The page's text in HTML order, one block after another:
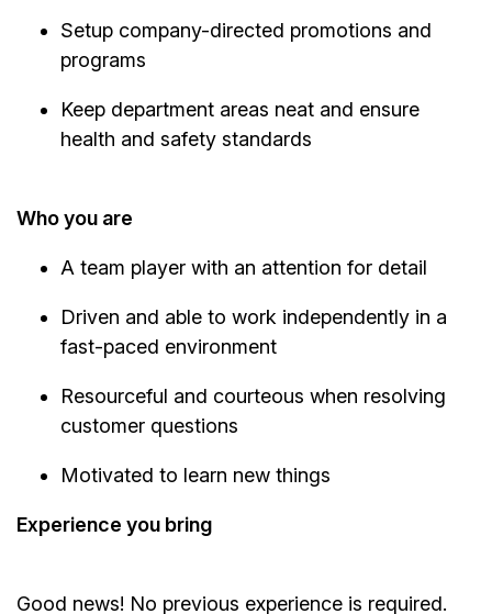
Setup company-directed promotions and
programs
Keep department areas neat and ensure
health and safety standards
Who you are
A team player with an attention for detail
Driven and able to work independently in a
fast-paced environment
Resourceful and courteous when resolving
customer questions
Motivated to learn new things
Experience you bring
Good news! No previous experience is required.